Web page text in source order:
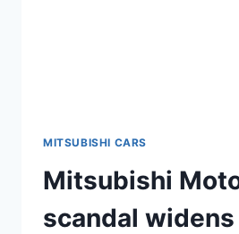
MITSUBISHI CARS
Mitsubishi
scandal